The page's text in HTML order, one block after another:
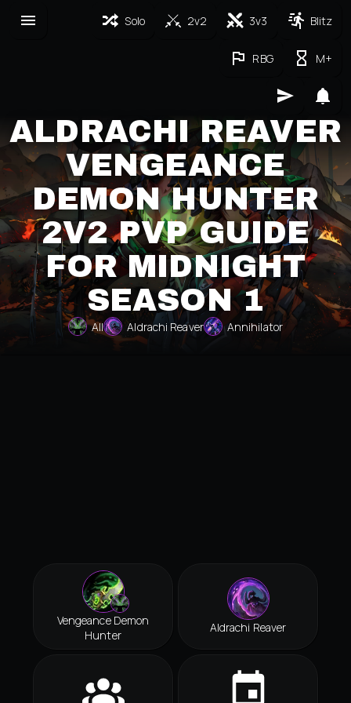
Solo 2v2 3v3 Blitz
RBG M+
ALDRACHI REAVER
VENGEANCE
DEMON HUNTER
2V2 PVP GUIDE
FOR MIDNIGHT
SEASON 1
All Aldrachi Reaver Annihilator
Vengeance Demon
Hunter
Aldrachi Reaver